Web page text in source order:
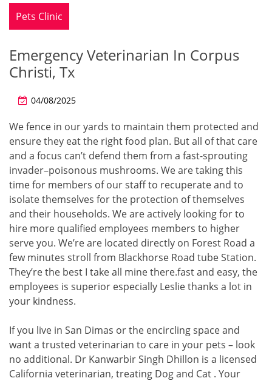
Pets Clinic
Emergency Veterinarian In Corpus
Christi, Tx
04/08/2025
We fence in our yards to maintain them protected and
ensure they eat the right food plan. But all of that care
and a focus can’t defend them from a fast-sprouting
invader–poisonous mushrooms. We are taking this
time for members of our staff to recuperate and to
isolate themselves for the protection of themselves
and their households. We are actively looking for to
hire more qualified employees members to higher
serve you. We’re are located directly on Forest Road a
few minutes stroll from Blackhorse Road tube Station.
They’re the best I take all mine there.fast and easy, the
employees is superior especially Leslie thanks a lot in
your kindness.
If you live in San Dimas or the encircling space and
want a trusted veterinarian to care in your pets – look
no additional. Dr Kanwarbir Singh Dhillon is a licensed
California veterinarian, treating Dog and Cat . Your